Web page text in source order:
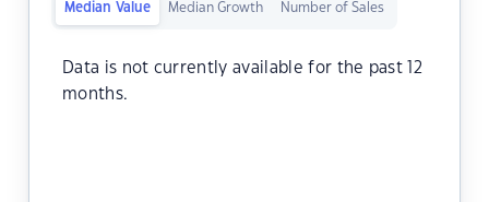
Median Value Median Growth Number of Sales
Data is not currently available for the past 12
months.